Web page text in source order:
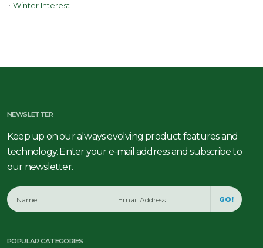
• Winter Interest
NEWSLETTER
Keep up on our always evolving product features and
technology. Enter your e-mail address and subscribe to
our newsletter.
GO!
POPULAR CATEGORIES